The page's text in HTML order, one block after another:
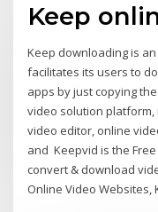
Keep
Keep downloading is
facilitates its users to
apps by just copying
video solution
video editor, online
and Keepvid is the
convert & download
Online Video Websites,